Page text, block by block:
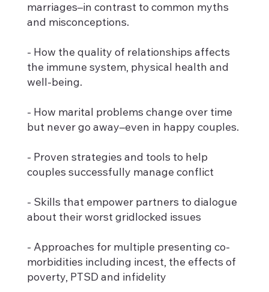
marriages–in contrast to common myths
and misconceptions.
- How the quality of relationships affects
the immune system, physical health and
well-being.
- How marital problems change over time
but never go away–even in happy couples.
- Proven strategies and tools to help
couples successfully manage conflict
- Skills that empower partners to dialogue
about their worst gridlocked issues
- Approaches for multiple presenting co-
morbidities including incest, the effects of
poverty, PTSD and infidelity